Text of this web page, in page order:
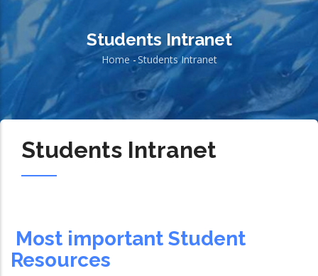
Students Intranet
Breadcrumb
Home -Students Intranet
Students Intranet
Most important Student
Resources